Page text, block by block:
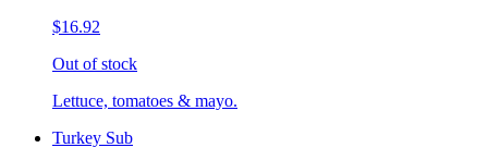
$16.92
Out of stock
Lettuce, tomatoes & mayo.
Turkey Sub